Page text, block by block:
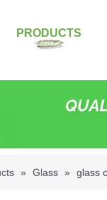
PRODUCTS
» Glass » glass